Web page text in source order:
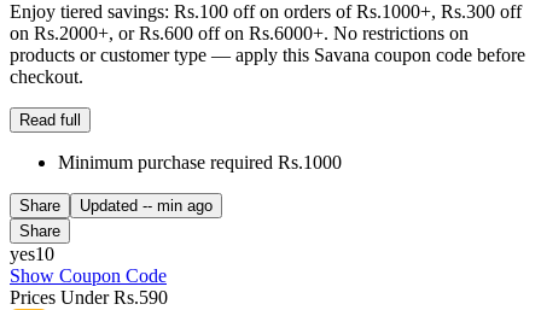
Enjoy tiered savings: Rs.100 off on orders of Rs.1000+, Rs.300 off
on Rs.2000+, or Rs.600 off on Rs.6000+. No restrictions on
products or customer type — apply this Savana coupon code before
checkout.
Read full
Minimum purchase required Rs.1000
Share Updated -- min ago
Share
yes10
Show Coupon Code
Prices Under Rs.590